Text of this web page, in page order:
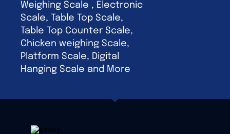
Weighing Scale , Electronic
Scale, Table Top Scale,
Table Top Counter Scale,
Chicken weighing Scale,
Platform Scale, Digital
Hanging Scale and More